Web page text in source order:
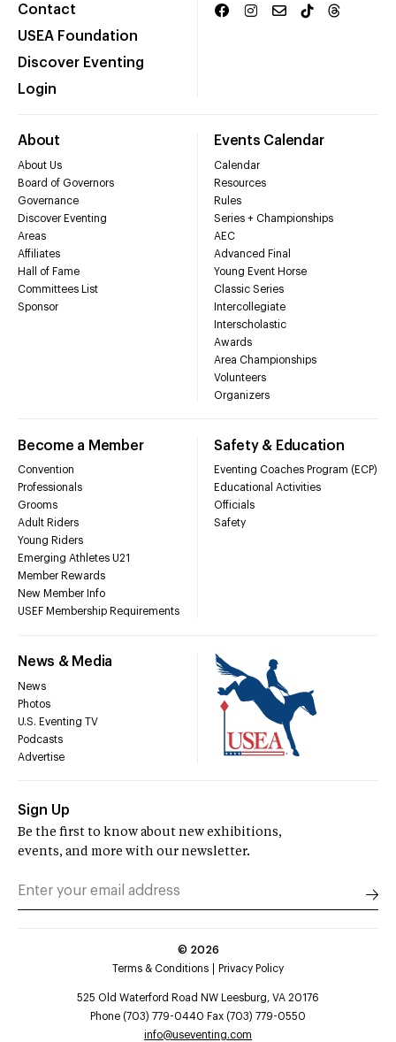
Contact
USEA Foundation
Discover Eventing
Login
About
About Us
Board of Governors
Governance
Discover Eventing
Areas
Affiliates
Hall of Fame
Committees List
Sponsor
Events Calendar
Calendar
Resources
Rules
Series + Championships
AEC
Advanced Final
Young Event Horse
Classic Series
Intercollegiate
Interscholastic
Awards
Area Championships
Volunteers
Organizers
Become a Member
Convention
Professionals
Grooms
Adult Riders
Young Riders
Emerging Athletes U21
Member Rewards
New Member Info
USEF Membership Requirements
Safety & Education
Eventing Coaches Program (ECP)
Educational Activities
Officials
Safety
News & Media
News
Photos
U.S. Eventing TV
Podcasts
Advertise
Sign Up
Be the first to know about new exhibitions,
events, and more with our newsletter.
© 2026
Terms & Conditions
Privacy Policy
525 Old Waterford Road NW Leesburg, VA 20176
Phone (703) 779-0440 Fax (703) 779-0550
info@useventing.com